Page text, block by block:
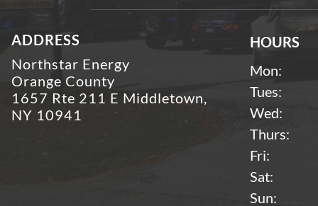
ADDRESS
Northstar Energy
Orange County
1657 Rte 211 E Middletown,
NY 10941
HOURS
Mon:
Tues:
Wed:
Thurs:
Fri:
Sat:
Sun: